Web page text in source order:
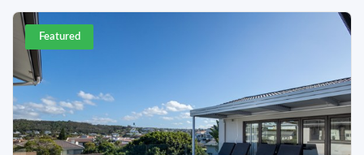
Featured